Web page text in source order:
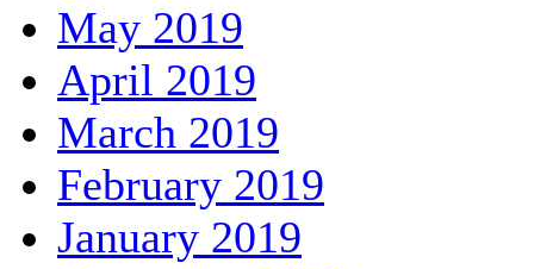
May 2019
April 2019
March 2019
February 2019
January 2019